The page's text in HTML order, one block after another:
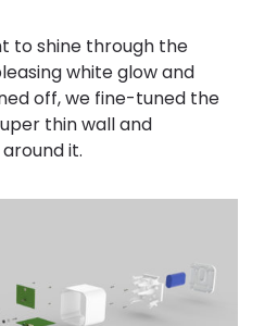
to shine through the
white glow and
off, we fine-tuned the
thin wall and
it.